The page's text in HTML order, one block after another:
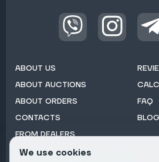
ABOUT US
ABOUT AUCTIONS
ABOUT ORDERS
CONTACTS
FROM DEALERS
FAQ
BLOG
We use cookies